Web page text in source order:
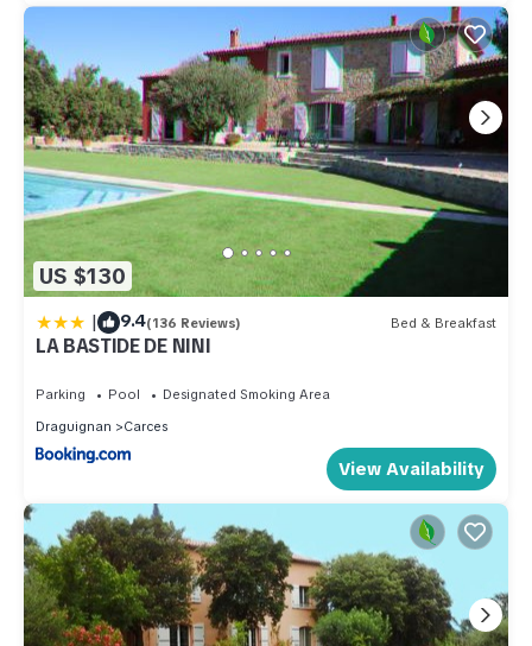
US $130
| 9.4(136 Reviews) Bed & Breakfast
LA BASTIDE DE NINI
Parking Pool
Designated Smoking Area
Draguignan
Carces
View Availability